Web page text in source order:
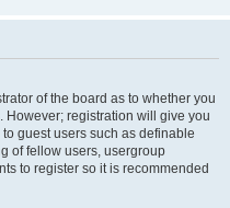
of the board as to whether you
However; registration will give you
guest users such as definable
of fellow users, usergroup
to register so it is recommended